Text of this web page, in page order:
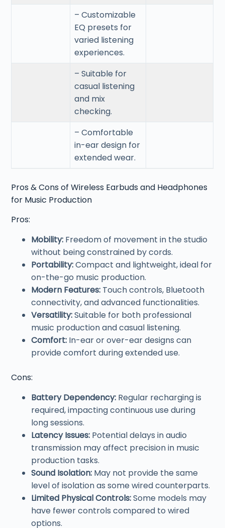
– Customizable
EQ presets for
varied listening
experiences.
– Suitable for
casual listening
and mix
checking.
– Comfortable
in-ear design for
extended wear.
Pros & Cons of Wireless Earbuds and Headphones
for Music Production
Pros:
Mobility: Freedom of movement in the studio
without being constrained by cords.
Portability:Compact and lightweight, ideal for
on-the-go music production.
Modern Features: Touch controls, Bluetooth
connectivity, and advanced functionalities.
Versatility:Suitable for both professional
music production and casual listening.
Comfort: In-ear or over-ear designs can
provide comfort during extended use.
Cons:
Battery Dependency: Regular recharging is
required, impacting continuous use during
long sessions.
Latency Issues: Potential delays in audio
transmission may affect precision in music
production tasks.
Sound Isolation: May not provide the same
level of isolation as some wired counterparts.
Limited Physical Controls:Some models may
have fewer controls compared to wired
options.